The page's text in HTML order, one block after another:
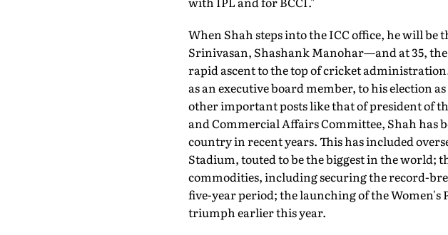
When Shah steps into the ICC office, he will
Srinivasan, Sha­shank Manohar—and at 35,
rapid ascent to the top of cricket
as an executive board member, to his election
other important posts like that of president of
and Commercial Affairs Committee, Shah has
country in recent years. This has included
Stadium, touted to be the biggest in the world;
commodities, including securing the record-
five-year period; the launching of the Women's
triumph earlier this year.